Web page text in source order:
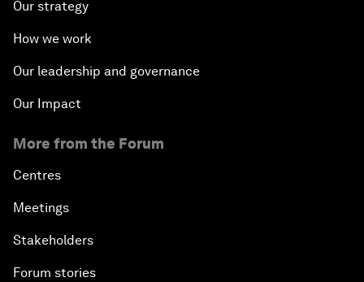
Our strategy
How we work
Our leadership and governance
Our Impact
More from the Forum
Centres
Meetings
Stakeholders
Forum stories